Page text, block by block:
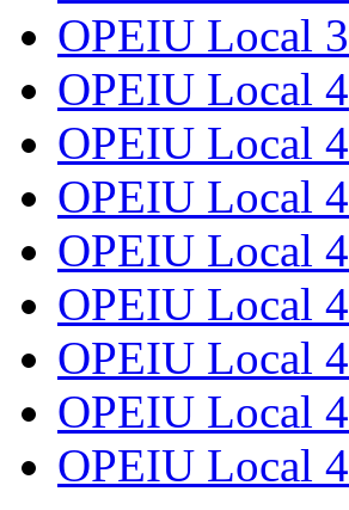
OPEIU Local
OPEIU Local 4
OPEIU Local
OPEIU Local
OPEIU Local
OPEIU Local
OPEIU Local
OPEIU Local
OPEIU Local